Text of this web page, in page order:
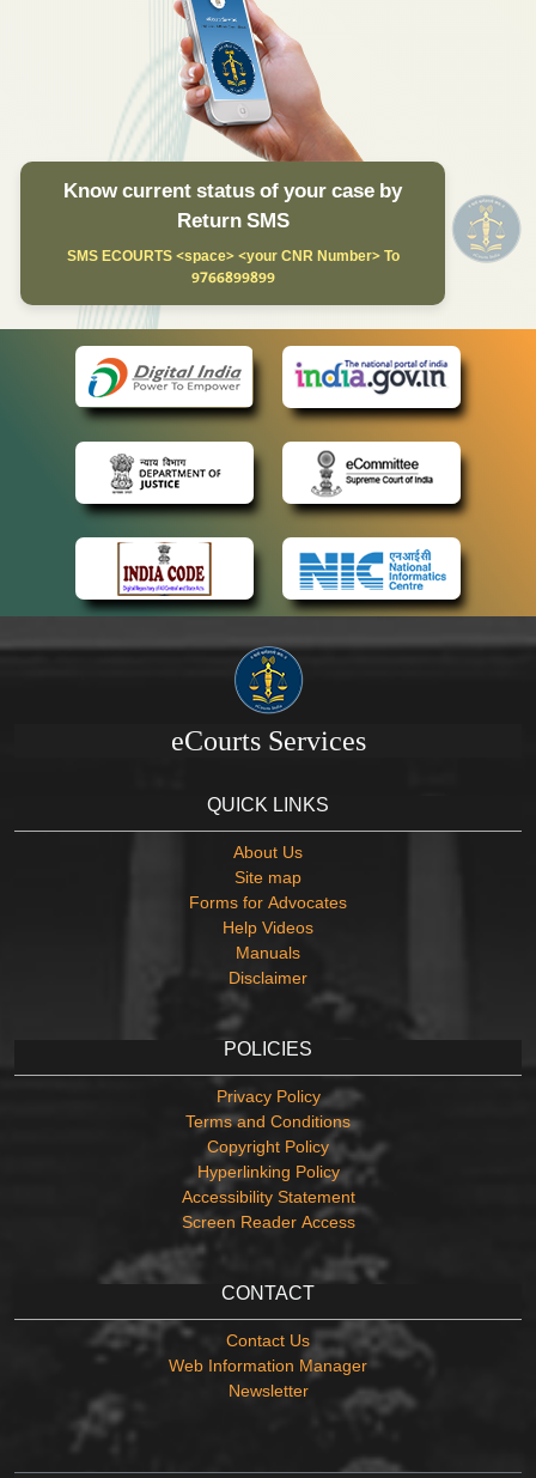
Know current status of your case by
Return SMS
SMS ECOURTS <space> <your CNR Number> To
9766899899
eCourts Services
QUICK LINKS
About Us
Site map
Forms for Advocates
Help Videos
Manuals
Disclaimer
POLICIES
Privacy Policy
Terms and Conditions
Copyright Policy
Hyperlinking Policy
Accessibility Statement
Screen Reader Access
CONTACT
Contact Us
Web Information Manager
Newsletter